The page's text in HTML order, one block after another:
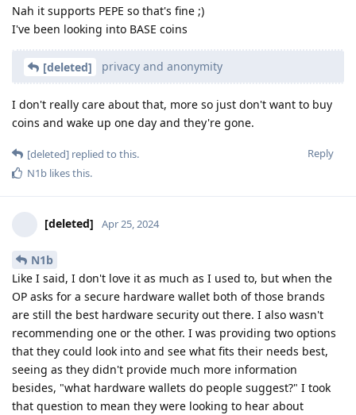
Nah it supports PEPE so that's fine ;)
I've been looking into BASE coins
[deleted] privacy and anonymity
I don't really care about that, more so just don't want to buy
coins and wake up one day and they're gone.
Reply
[deleted] replied to this.
N1b likes this.
[deleted] Apr 25, 2024
N1b
Like I said, I don't love it as much as I used to, but when the
OP asks for a secure hardware wallet both of those brands
are still the best hardware security out there. I also wasn't
recommending one or the other. I was providing two options
that they could look into and see what fits their needs best,
seeing as they didn't provide much more information
besides, "what hardware wallets do people suggest?" I took
that question to mean they were looking to hear about